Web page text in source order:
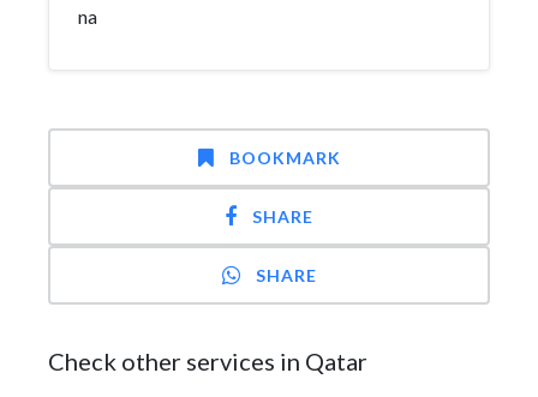
na
BOOKMARK
SHARE
SHARE
Check other services in Qatar